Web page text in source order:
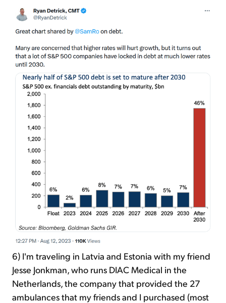
6) I'm traveling in Latvia and Estonia with my friend
Jesse Jonkman, who runs DIAC Medical in the
Netherlands, the company that provided the 27
ambulances that my friends and I purchased (most